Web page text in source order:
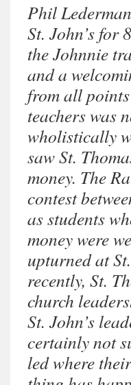
Phil
St. John’s for
the Johnnie
and a
from all
teachers was
wholistically
saw St.
money. The
contest
as students
money were
upturned at
recently, St.
church
St. John’s
certainly not
led where